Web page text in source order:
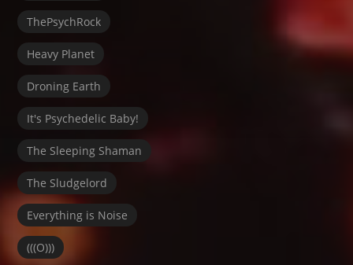
ThePsychRock
Heavy Planet
Droning Earth
It's Psychedelic Baby!
The Sleeping Shaman
The Sludgelord
Everything is Noise
(((O)))